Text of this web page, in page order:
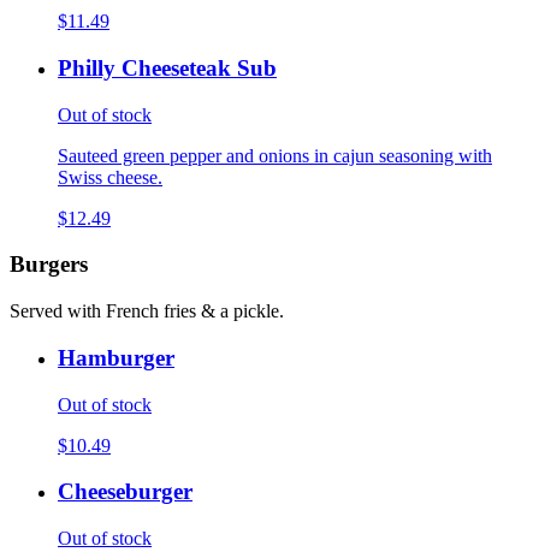
$11.49
Philly Cheeseteak Sub
Out of stock
Sauteed green pepper and onions in cajun seasoning with
Swiss cheese.
$12.49
Burgers
Served with French fries & a pickle.
Hamburger
Out of stock
$10.49
Cheeseburger
Out of stock